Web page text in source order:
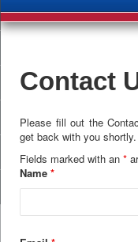
SKIP
TO
Contact
Please fill out the
get back with you shortly.
Fields marked with an *
Name *